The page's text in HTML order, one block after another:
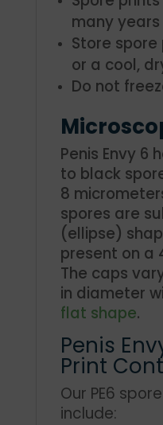
many years
Store
or a cool,
Do not
Penis Envy 6
to black
8
spores are
(ellipse)
present on a
The caps
in diameter
flat shape.
Penis
Print
Our PE6
include: